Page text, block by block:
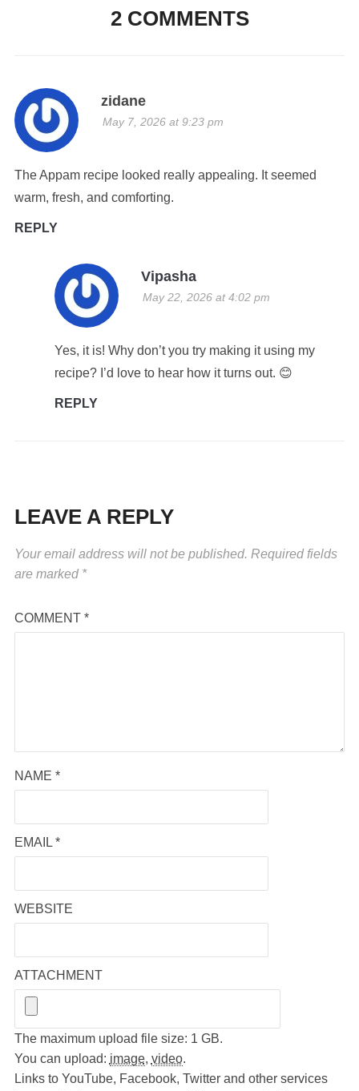
2 COMMENTS
zidane
May 7, 2026 at 9:23 pm
The Appam recipe looked really appealing. It seemed
warm, fresh, and comforting.
REPLY
Vipasha
May 22, 2026 at 4:02 pm
Yes, it is! Why don’t you try making it using my
recipe? I’d love to hear how it turns out. 😊
REPLY
LEAVE A REPLY
Your email address will not be published. Required fields
are marked *
COMMENT *
NAME *
EMAIL *
WEBSITE
ATTACHMENT
The maximum upload file size: 1 GB.
You can upload: image, video.
Links to YouTube, Facebook, Twitter and other services